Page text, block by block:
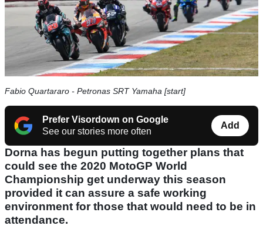
Fabio Quartararo - Petronas SRT Yamaha [start]
Prefer Visordown on Google
See our stories more often
Add
Dorna has begun putting together plans that
could see the 2020 MotoGP World
Championship get underway this season
provided it can assure a safe working
environment for those that would need to be in
attendance.